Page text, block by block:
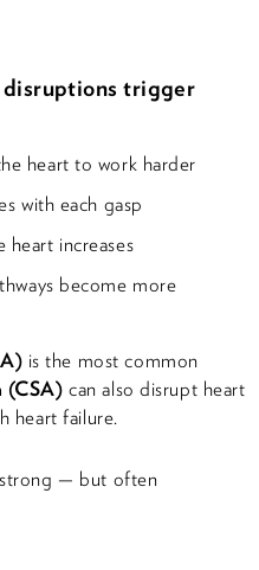
trigger
heart to work harder
with each gasp
heart increases
become more
is the most common
(CSA) can also disrupt heart
heart failure.
— but often